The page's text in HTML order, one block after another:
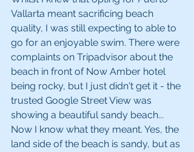
Vallarta meant sacrificing beach
quality, I was still expecting to able to
go for an enjoyable swim. There were
complaints on Tripadvisor about the
beach in front of Now Amber hotel
being rocky, but I just didn't get it - the
trusted Google Street View was
showing a beautiful sandy beach...
Now I know what they meant. Yes, the
land side of the beach is sandy, but as